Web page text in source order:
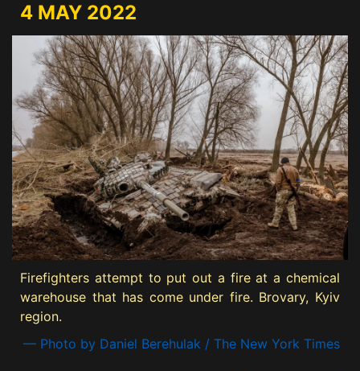
4 MAY 2022
Firefighters attempt to put out a fire at a chemical
warehouse that has come under fire. Brovary, Kyiv
region.
— Photo by Daniel Berehulak / The New York Times